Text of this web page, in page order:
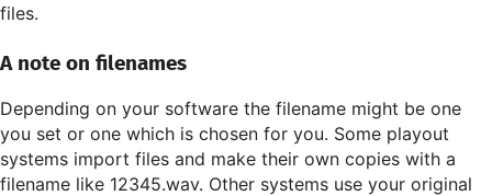
files.
A note on filenames
Depending on your software the filename might be one
you set or one which is chosen for you. Some playout
systems import files and make their own copies with a
filename like 12345.wav. Other systems use your original